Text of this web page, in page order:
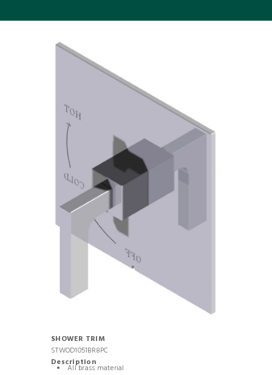
SHOWER TRIM
STWOD1051BR8PC
Description
All brass material